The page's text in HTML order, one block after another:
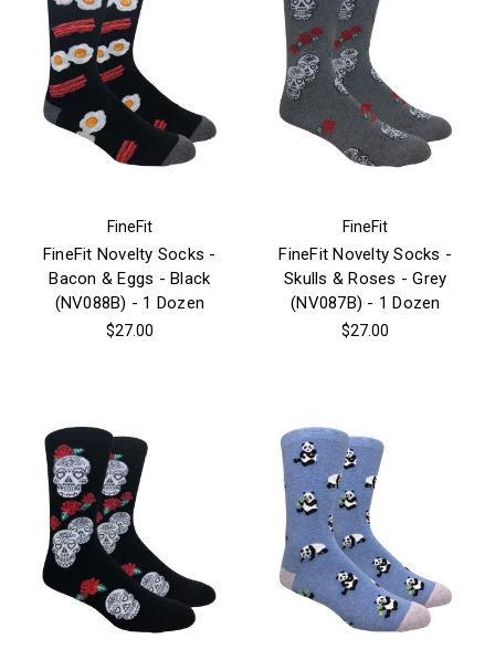
FineFit
FineFit Novelty Socks -
Bacon & Eggs - Black
(NV088B) - 1 Dozen
$27.00
FineFit
FineFit Novelty Socks -
Skulls & Roses - Grey
(NV087B) - 1 Dozen
$27.00